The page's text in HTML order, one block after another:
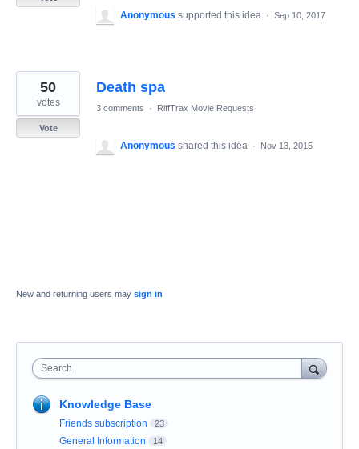
Anonymous supported this idea · Sep 10, 2017
Death spa
50
votes
Vote
3 comments · RiffTrax Movie Requests
Anonymous shared this idea · Nov 13, 2015
New and returning users may sign in
Search
Knowledge Base
Friends subscription 23
General Information 14